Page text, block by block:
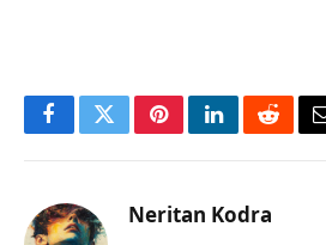
FacebookTwitterPinterestLinkedInReddit
Neritan Kodra